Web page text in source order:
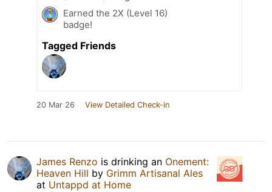
Earned the 2X (Level 16)
badge!
Tagged Friends
20 Mar 26 View Detailed Check-in
James Renzo is drinking an Onement:
Heaven Hill by Grimm Artisanal Ales
at Untappd at Home